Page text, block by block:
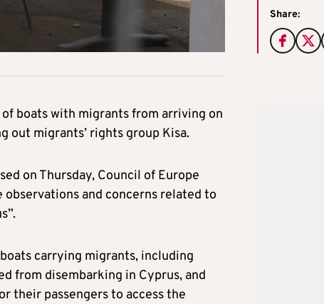
Share:
boats with migrants from arriving on
out migrants’ rights group Kisa.
on Thursday, Council of Europe
and concerns related to
carrying migrants, including
from disembarking in Cyprus, and
their passengers to access the